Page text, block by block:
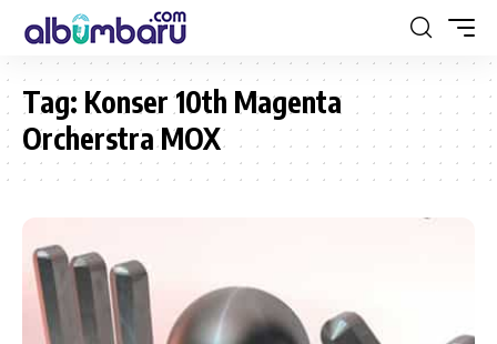
Tag: Konser 10th Magenta
Orcherstra MOX